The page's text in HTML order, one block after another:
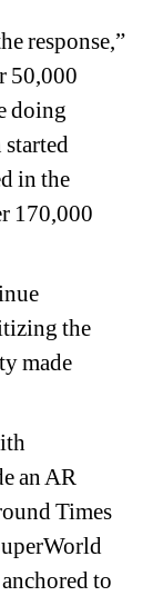
response,”
50,000
doing
started
in the
170,000
the
made
an AR
Times
to